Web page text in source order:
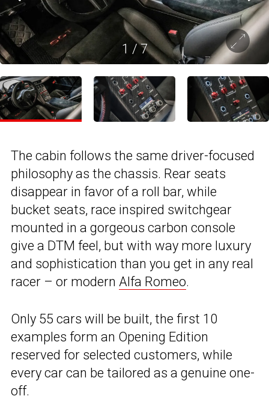
1 /7
The cabin follows the same driver-focused
philosophy as the chassis. Rear seats
disappear in favor of a roll bar, while
bucket seats, race inspired switchgear
mounted in a gorgeous carbon console
give a DTM feel, but with way more luxury
and sophistication than you get in any real
racer – or modern Alfa Romeo.
Only 55 cars will be built, the first 10
examples form an Opening Edition
reserved for selected customers, while
every car can be tailored as a genuine one-
off.